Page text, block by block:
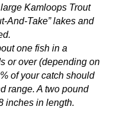
Kamloops Trout
And-Take” lakes and
one fish in a
or over (depending on
of your catch should
range. A two pound
inches in length.